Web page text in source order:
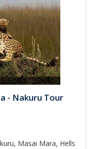
- Nakuru Tour
Masai Mara, Hells